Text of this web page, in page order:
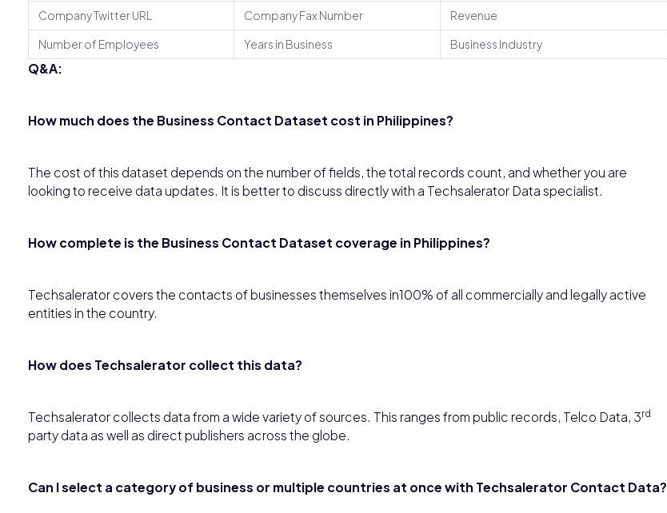
Company Twitter URL
Company Fax Number
Revenue
Number of Employees
Years in Business Business Industry
Q&A:
How much does the Business Contact Dataset cost in Philippines?
The cost of this dataset depends on the number of fields, the total records count, and whether you are
looking to receive data updates. It is better to discuss directly with a Techsalerator Data specialist.
How complete is the Business Contact Dataset coverage in Philippines?
Techsalerator covers the contacts of businesses themselves in100% of all commercially and legally active
entities in the country.
How does Techsalerator collect this data?
Techsalerator collects data from a wide variety of sources. This ranges from public records, Telco Data, 3rd
party data as well as direct publishers across the globe.
Can I select a category of business or multiple countries at once with Techsalerator Contact Data?